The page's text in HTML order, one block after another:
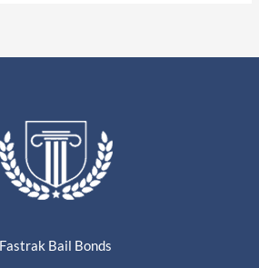
Fastrak Bail Bonds